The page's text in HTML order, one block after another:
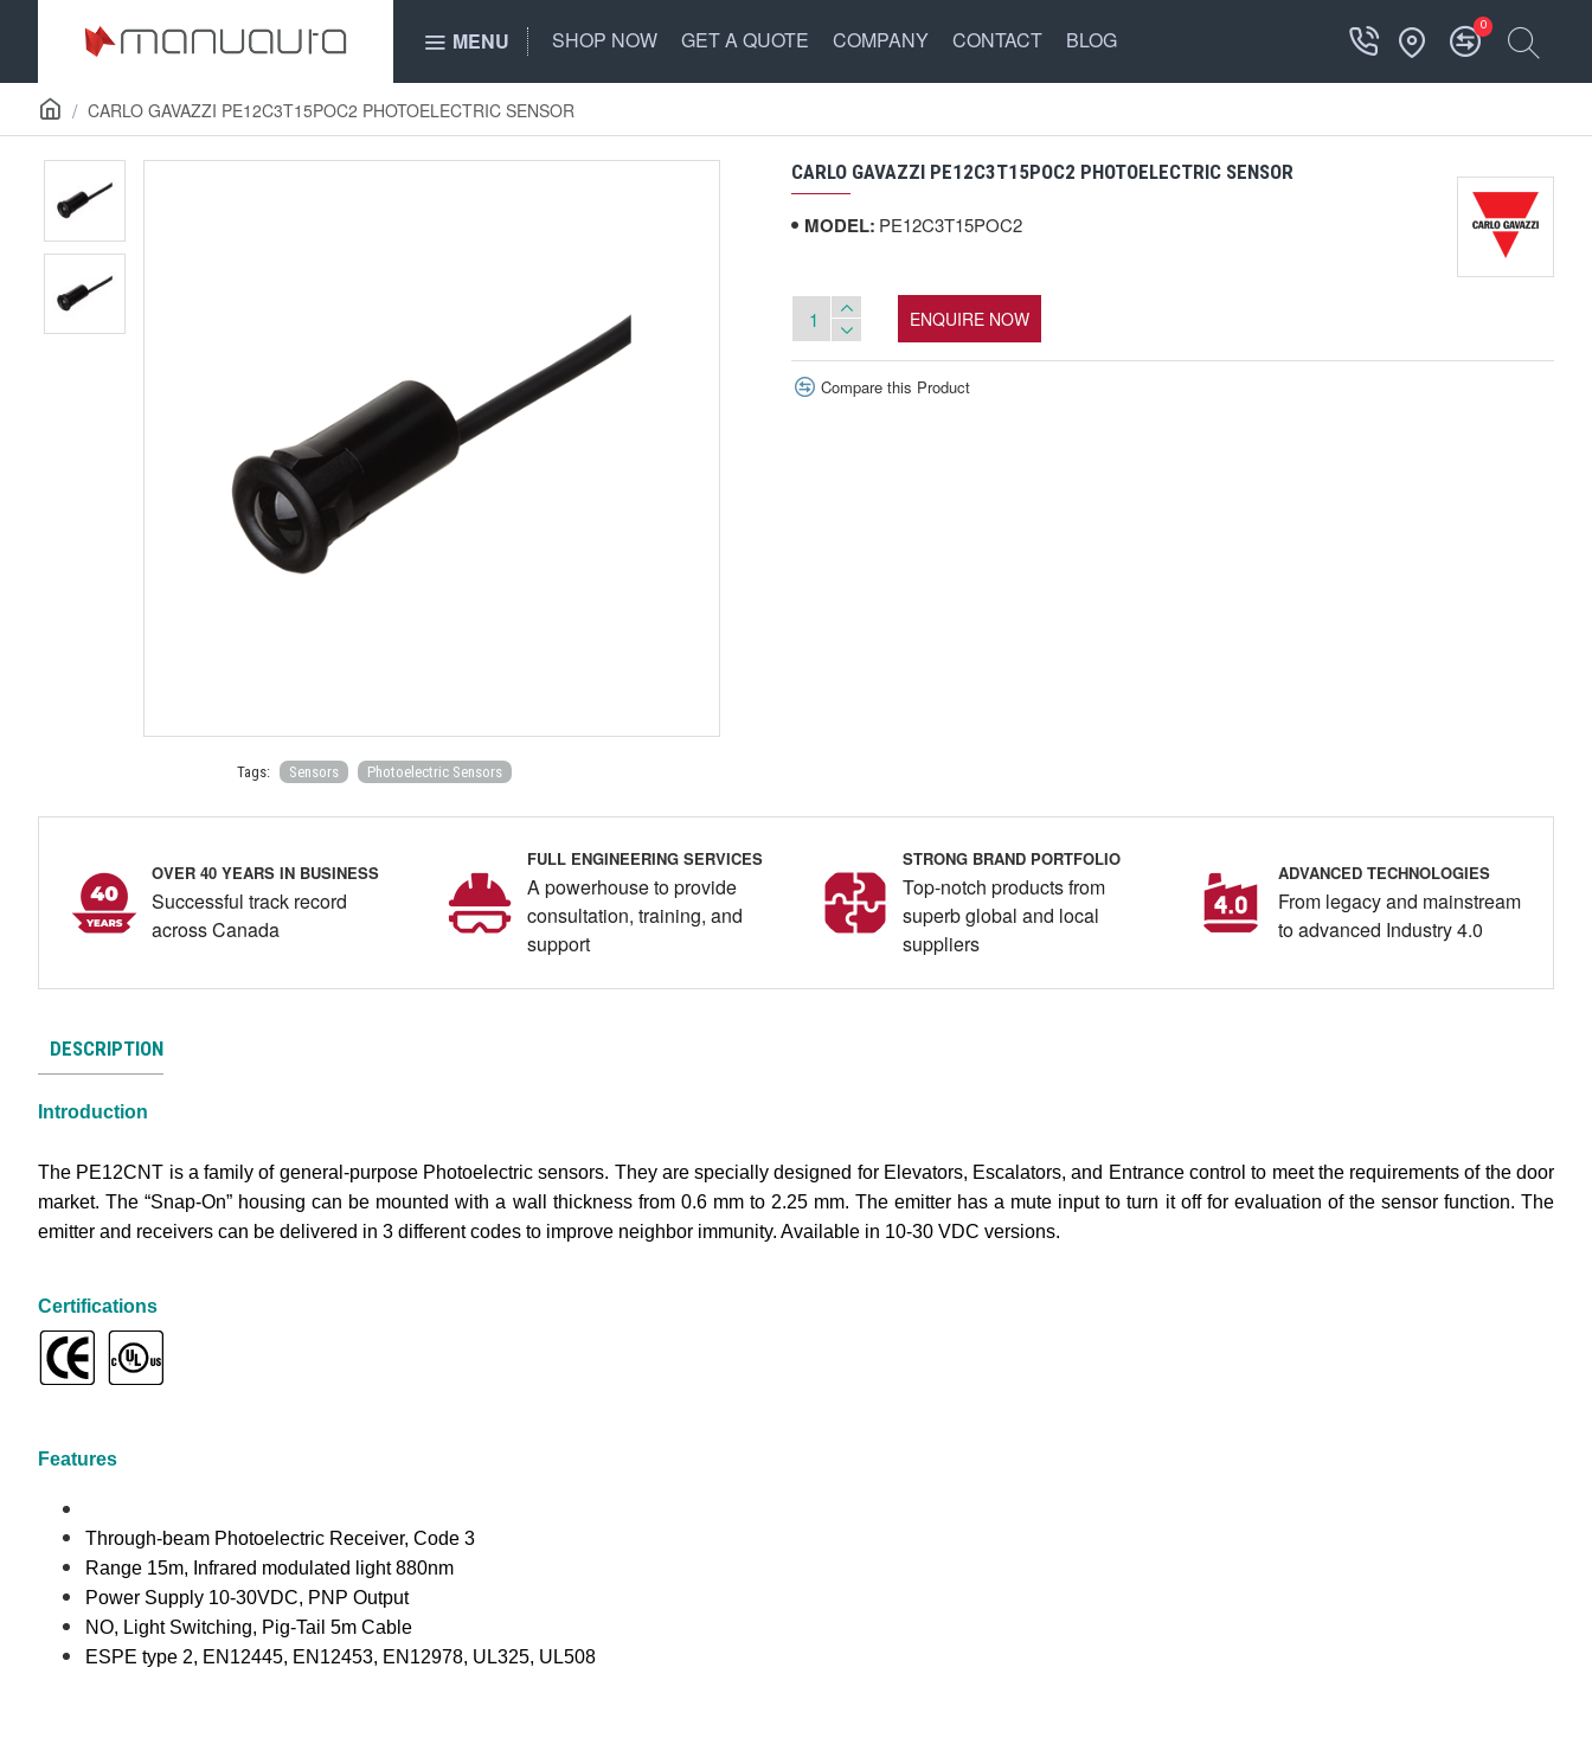
MENU SHOP NOW GET A QUOTE COMPANY CONTACT BLOG
0
CARLO GAVAZZI PE12C3T15POC2 PHOTOELECTRIC SENSOR
Tags: Sensors Photoelectric Sensors
CARLO GAVAZZI PE12C3T15POC2 PHOTOELECTRIC SENSOR
MODEL: PE12C3T15POC2
ENQUIRE NOW
Compare this Product
OVER 40 YEARS IN BUSINESS
Successful track record
across Canada
FULL ENGINEERING SERVICES
A powerhouse to provide
consultation, training, and
support
STRONG BRAND PORTFOLIO
Top-notch products from
superb global and local
suppliers
ADVANCED TECHNOLOGIES
From legacy and mainstream
to advanced Industry 4.0
DESCRIPTION
Introduction
The PE12CNT is a family of general-purpose Photoelectric sensors. They are specially designed for Elevators, Escalators, and Entrance control to meet the requirements of the door
market. The “Snap-On” housing can be mounted with a wall thickness from 0.6 mm to 2.25 mm. The emitter has a mute input to turn it off for evaluation of the sensor function. The
emitter and receivers can be delivered in 3 different codes to improve neighbor immunity. Available in 10-30 VDC versions.
Certifications
Features
Through-beam Photoelectric Receiver, Code 3
Range 15m, Infrared modulated light 880nm
Power Supply 10-30VDC, PNP Output
NO, Light Switching, Pig-Tail 5m Cable
ESPE type 2, EN12445, EN12453, EN12978, UL325, UL508